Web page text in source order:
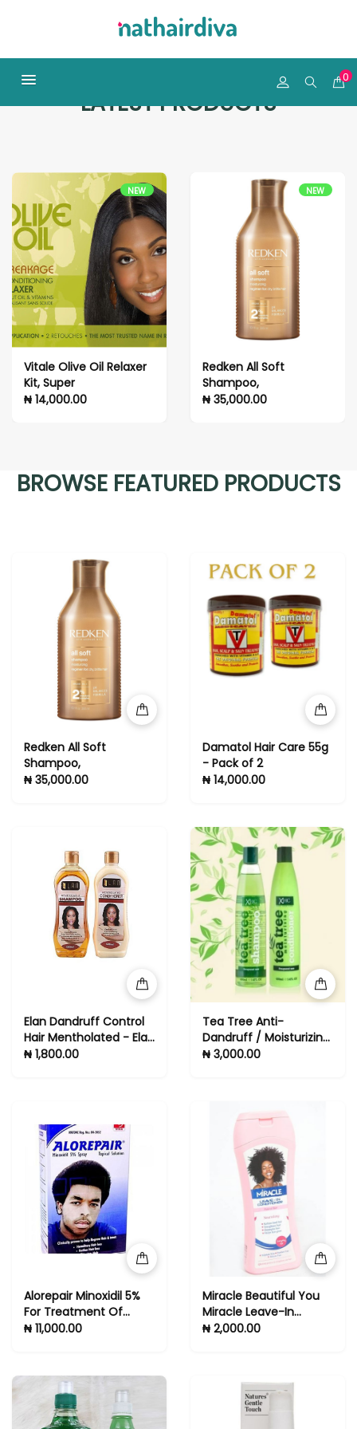
0
LATEST PRODUCTS
NEW
Redken All Soft
PURA D'OR
BROWSE FEATURED PRODUCTS
Redken All Soft
Shampoo,
₦ 35,000.00
Damatol Hair Care 55g
- Pack of 2
₦ 14,000.00
Elan Dandruff Control
Hair Mentholated - Elan
Shampoo And
₦ 1,800.00
Tea Tree Anti-
Dandruff / Moisturizing
Shampoo &
₦ 3,000.00
Alorepair Minoxidil 5%
For Treatment Of
Alopecia And Baldness
₦ 11,000.00
Miracle Beautiful You
Miracle Leave-In
Conditioner - For
₦ 2,000.00